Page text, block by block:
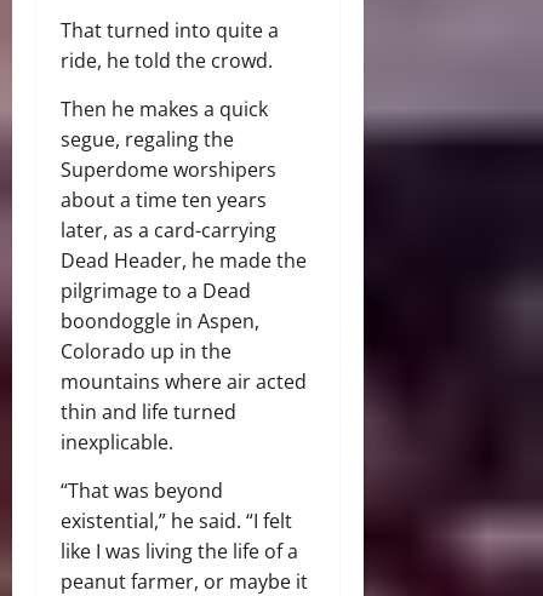
That turned into quite a
ride, he told the crowd.
Then he makes a quick
segue, regaling the
Superdome worshipers
about a time ten years
later, as a card-carrying
Dead Header, he made the
pilgrimage to a Dead
boondoggle in Aspen,
Colorado up in the
mountains where air acted
thin and life turned
inexplicable.
“That was beyond
existential,” he said. “I felt
like I was living the life of a
peanut farmer, or maybe it